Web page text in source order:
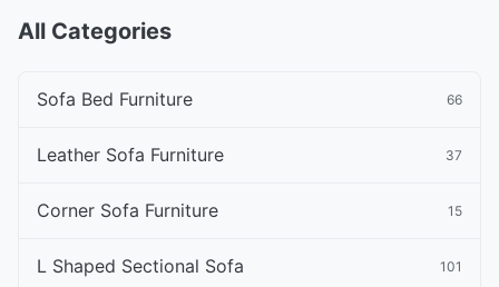
All Categories
Sofa Bed Furniture 66
Leather Sofa Furniture 37
Corner Sofa Furniture 15
L Shaped Sectional Sofa 101